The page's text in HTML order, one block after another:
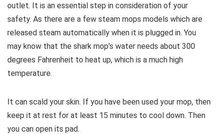
outlet. It is an essential step in consideration of your
safety. As there are a few steam mops models which are
released steam automatically when it is plugged in. You
may know that the shark mop’s water needs about 300
degrees Fahrenheit to heat up, which is a much high
temperature.
It can scald your skin. If you have been used your mop, then
keep it at rest for at least 15 minutes to cool down. Then
you can open its pad.